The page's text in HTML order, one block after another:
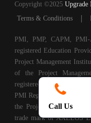
Copyright ©2025
Terms & Conditions
|
PMI, PMP, CAPM,
registered Education
Project Management
of the Project
registered mark of the
PMI Registered
the Project Management
trade mark of AXELOS
Call Us